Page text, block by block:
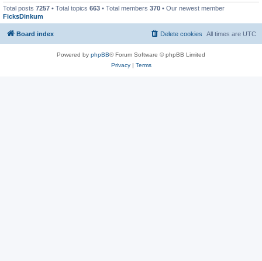
Total posts 7257 • Total topics 663 • Total members 370 • Our newest member
FicksDinkum
Board index All times are UTC
Delete cookies
Powered by phpBB® Forum Software © phpBB Limited
Privacy| Terms